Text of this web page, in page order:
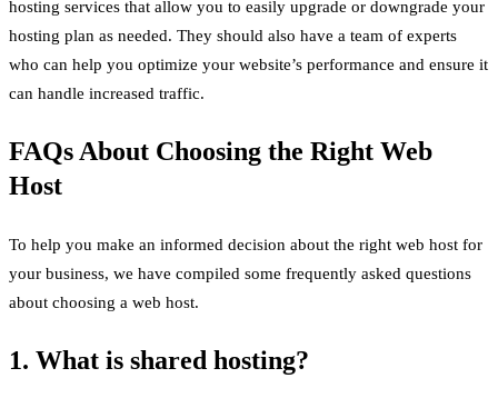
hosting services that allow you to easily upgrade or downgrade your
hosting plan as needed. They should also have a team of experts
who can help you optimize your website’s performance and ensure it
can handle increased traffic.
FAQs About Choosing the Right Web
Host
To help you make an informed decision about the right web host for
your business, we have compiled some frequently asked questions
about choosing a web host.
1. What is shared hosting?